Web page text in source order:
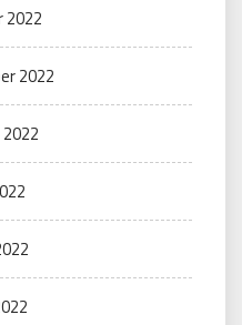
2022
2022